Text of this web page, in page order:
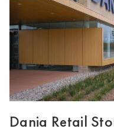
Dania Retail